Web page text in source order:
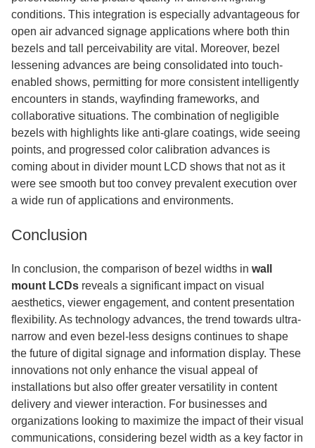
conditions. This integration is especially advantageous for
open air advanced signage applications where both thin
bezels and tall perceivability are vital. Moreover, bezel
lessening advances are being consolidated into touch-
enabled shows, permitting for more consistent intelligently
encounters in stands, wayfinding frameworks, and
collaborative situations. The combination of negligible
bezels with highlights like anti-glare coatings, wide seeing
points, and progressed color calibration advances is
coming about in divider mount LCD shows that not as it
were see smooth but too convey prevalent execution over
a wide run of applications and environments.
Conclusion
In conclusion, the comparison of bezel widths in wall
mount LCDs reveals a significant impact on visual
aesthetics, viewer engagement, and content presentation
flexibility. As technology advances, the trend towards ultra-
narrow and even bezel-less designs continues to shape
the future of digital signage and information display. These
innovations not only enhance the visual appeal of
installations but also offer greater versatility in content
delivery and viewer interaction. For businesses and
organizations looking to maximize the impact of their visual
communications, considering bezel width as a key factor in